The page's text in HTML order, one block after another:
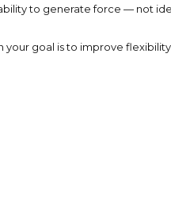
to generate force — not
your goal is to improve